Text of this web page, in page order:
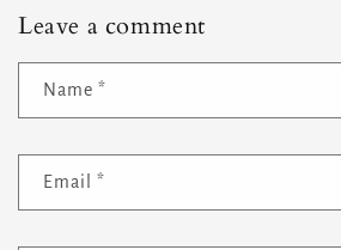
Leave a comment
Name *
Email *